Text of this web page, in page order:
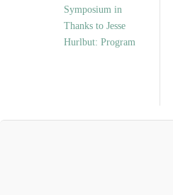
Symposium in
Thanks to Jesse
Hurlbut: Program